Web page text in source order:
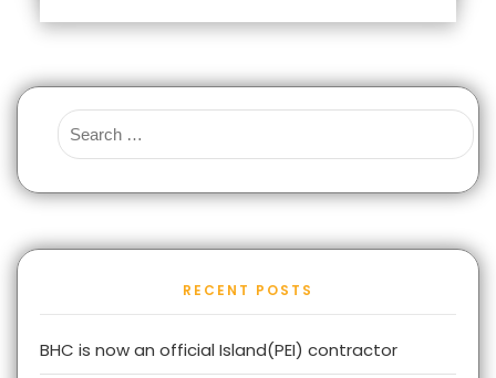
RECENT POSTS
BHC is now an official Island(PEI) contractor